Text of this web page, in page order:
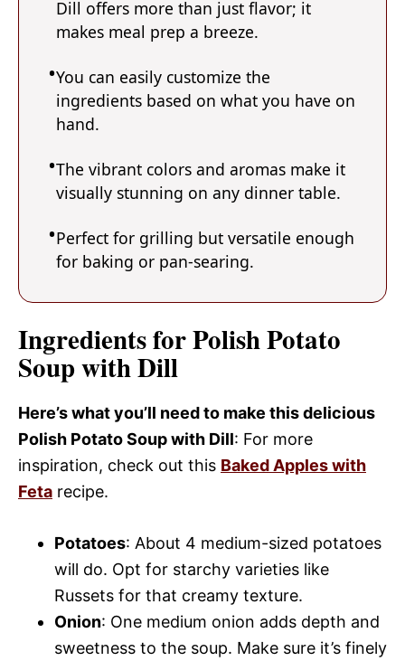
Dill offers more than just flavor; it
makes meal prep a breeze.
You can easily customize the
ingredients based on what you have on
hand.
The vibrant colors and aromas make it
visually stunning on any dinner table.
Perfect for grilling but versatile enough
for baking or pan-searing.
Ingredients for Polish Potato
Soup with Dill
Here’s what you’ll need to make this delicious
Polish Potato Soup with Dill: For more
inspiration, check out this Baked Apples with
Feta recipe.
Potatoes: About 4 medium-sized potatoes
will do. Opt for starchy varieties like
Russets for that creamy texture.
Onion: One medium onion adds depth and
sweetness to the soup. Make sure it’s finely